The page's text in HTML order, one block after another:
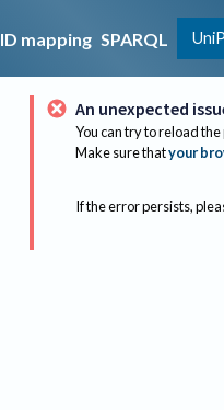
ID mapping SPARQL
An unexpected
You can try to reload
Make sure thatyour
If the error persists,